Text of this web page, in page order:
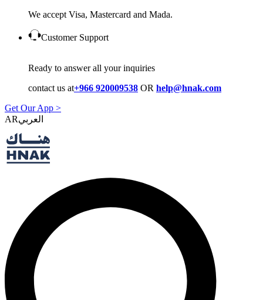
We accept Visa, Mastercard and Mada.
Customer Support
Ready to answer all your inquiries
contact us at+966 920009538 OR help@hnak.com
Get Our App >
AR